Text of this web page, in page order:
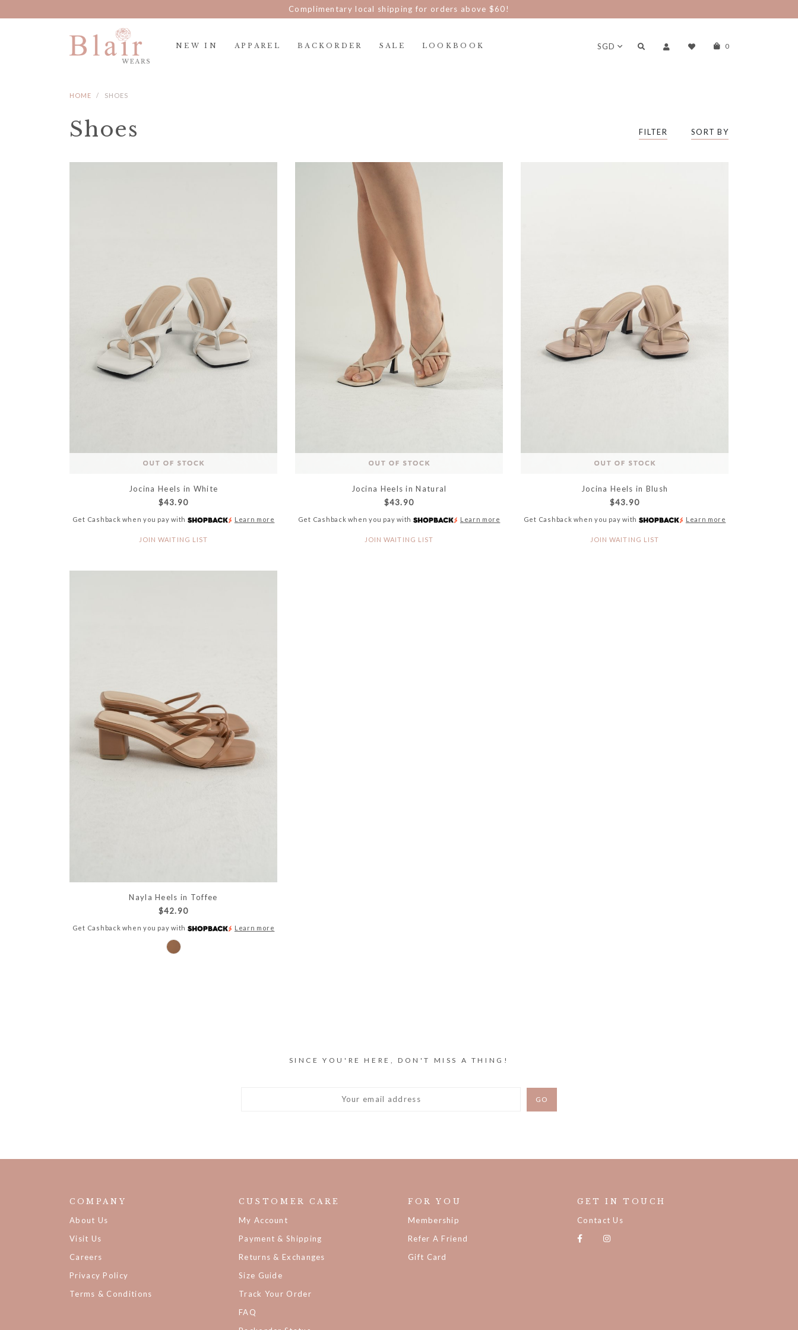
Complimentary local shipping for orders above $60!
NEW IN APPAREL BACKORDER SALE LOOKBOOK SGD 0
HOME SHOES
Shoes FILTER SORT BY
Jocina Heels in White
$43.90
Get Cashback when you pay with Learn more
JOIN WAITING LIST
Jocina Heels in Natural
$43.90
Get Cashback when you pay with Learn more
JOIN WAITING LIST
Jocina Heels in Blush
$43.90
Get Cashback when you pay with Learn more
JOIN WAITING LIST
Nayla Heels in Toffee
$42.90
Get Cashback when you pay with Learn more
SINCE YOU'RE HERE, DON'T MISS A THING!
COMPANY
About Us
Visit Us
Careers
Privacy Policy
Terms & Conditions
CUSTOMER CARE
My Account
Payment & Shipping
Returns & Exchanges
Size Guide
Track Your Order
FAQ
FOR YOU
Membership
Refer A Friend
Gift Card
GET IN TOUCH
Contact Us